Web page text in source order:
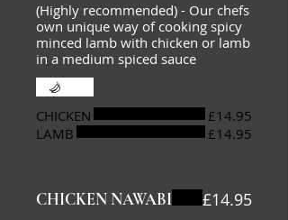
(Highly recommended) - Our chefs
own unique way of cooking spicy
minced lamb with chicken or lamb
in a medium spiced sauce
CHICKEN
£14.95
LAMB
£14.95
CHICKEN NAWABI £14.95